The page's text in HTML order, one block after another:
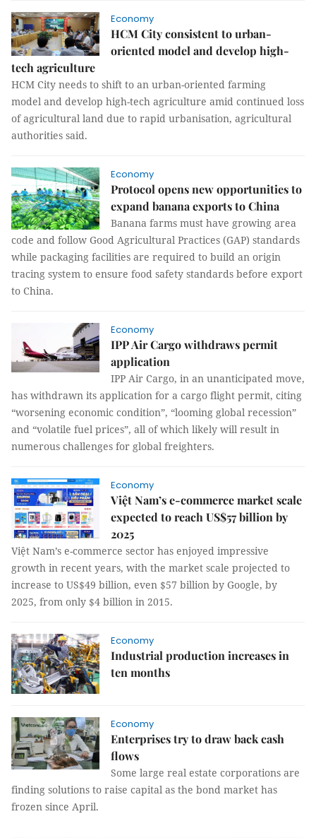
Economy
HCM City consistent to urban-
oriented model and develop high-
tech agriculture
HCM City needs to shift to an urban-oriented farming
model and develop high-tech agriculture amid continued loss
of agricultural land due to rapid urbanisation, agricultural
authorities said.
Economy
Protocol opens new opportunities to
expand banana exports to China
Banana farms must have growing area
code and follow Good Agricultural Practices (GAP) standards
while packaging facilities are required to build an origin
tracing system to ensure food safety standards before export
to China.
Economy
IPP Air Cargo withdraws permit
application
IPP Air Cargo, in an unanticipated move,
has withdrawn its application for a cargo flight permit, citing
“worsening economic condition”, “looming global recession”
and “volatile fuel prices”, all of which likely will result in
numerous challenges for global freighters.
Economy
Việt Nam’s e-commerce market scale
expected to reach US$57 billion by
2025
Việt Nam’s e-commerce sector has enjoyed impressive
growth in recent years, with the market scale projected to
increase to US$49 billion, even $57 billion by Google, by
2025, from only $4 billion in 2015.
Economy
Industrial production increases in
ten months
Economy
Enterprises try to draw back cash
flows
Some large real estate corporations are
finding solutions to raise capital as the bond market has
frozen since April.